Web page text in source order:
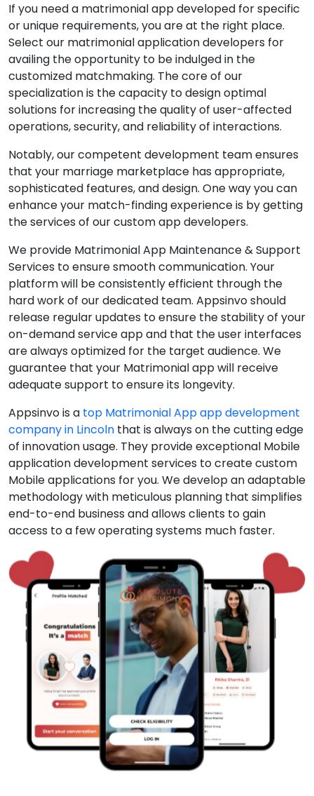
If you need a matrimonial app developed for specific
or unique requirements, you are at the right place.
Select our matrimonial application developers for
availing the opportunity to be indulged in the
customized matchmaking. The core of our
specialization is the capacity to design optimal
solutions for increasing the quality of user-affected
operations, security, and reliability of interactions.
Notably, our competent development team ensures
that your marriage marketplace has appropriate,
sophisticated features, and design. One way you can
enhance your match-finding experience is by getting
the services of our custom app developers.
We provide Matrimonial App Maintenance & Support
Services to ensure smooth communication. Your
platform will be consistently efficient through the
hard work of our dedicated team. Appsinvo should
release regular updates to ensure the stability of your
on-demand service app and that the user interfaces
are always optimized for the target audience. We
guarantee that your Matrimonial app will receive
adequate support to ensure its longevity.
Appsinvo is a top Matrimonial App app development
company in Lincoln that is always on the cutting edge
of innovation usage. They provide exceptional Mobile
application development services to create custom
Mobile applications for you. We develop an adaptable
methodology with meticulous planning that simplifies
end-to-end business and allows clients to gain
access to a few operating systems much faster.